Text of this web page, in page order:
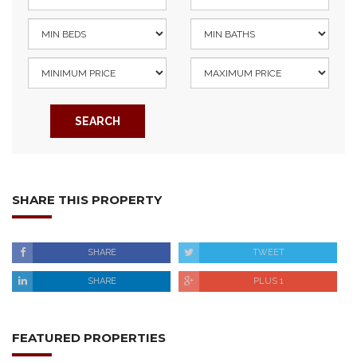
SEARCH
SHARE THIS PROPERTY
SHARE TWEET
SHARE PLUS 1
FEATURED PROPERTIES